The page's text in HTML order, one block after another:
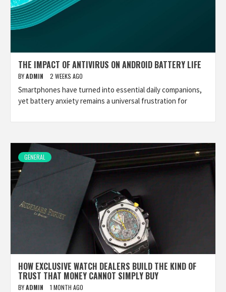
THE IMPACT OF ANTIVIRUS ON ANDROID BATTERY LIFE
BYADMIN 2 WEEKS AGO
Smartphones have turned into essential daily companions,
yet battery anxiety remains a universal frustration for
GENERAL
HOW EXCLUSIVE WATCH DEALERS BUILD THE KIND OF
TRUST THAT MONEY CANNOT SIMPLY BUY
BYADMIN 1 MONTH AGO